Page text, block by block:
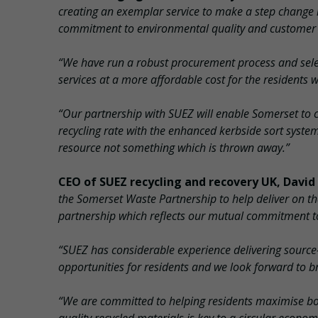
creating an exemplar service to make a step change
commitment to environmental quality and customer
“We have run a robust procurement process and
services at a more affordable cost for the residents
“Our partnership with SUEZ will enable Somerset
recycling rate with the enhanced kerbside sort
resource not something which is thrown away.”
CEO of SUEZ recycling and recovery UK,
the Somerset Waste Partnership to help deliver on
partnership which reflects our mutual commitment
“SUEZ has considerable experience delivering
opportunities for residents and we look forward to
“We are committed to helping residents maximise